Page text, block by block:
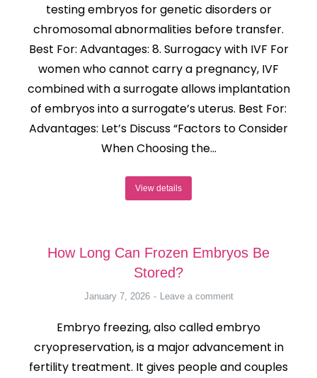
testing embryos for genetic disorders or
chromosomal abnormalities before transfer.
Best For: Advantages: 8. Surrogacy with IVF For
women who cannot carry a pregnancy, IVF
combined with a surrogate allows implantation
of embryos into a surrogate’s uterus. Best For:
Advantages: Let’s Discuss “Factors to Consider
When Choosing the…
View details
How Long Can Frozen Embryos Be
Stored?
January 7, 2026 Leave a comment
Embryo freezing, also called embryo
cryopreservation, is a major advancement in
fertility treatment. It gives people and couples